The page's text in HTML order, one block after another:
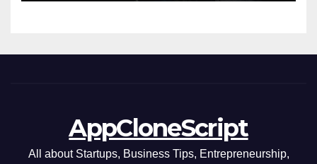
AppCloneScript
All about Startups, Business Tips, Entrepreneurship,